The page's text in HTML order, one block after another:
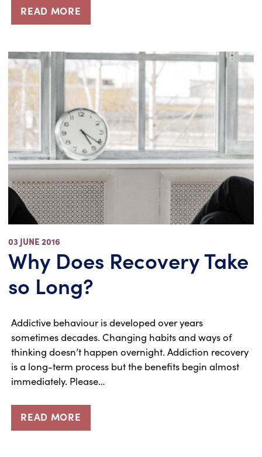
READ MORE
03 JUNE 2016
Why Does Recovery Take
so Long?
Addictive behaviour is developed over years
sometimes decades. Changing habits and ways of
thinking doesn’t happen overnight. Addiction recovery
is a long-term process but the benefits begin almost
immediately. Please…
READ MORE